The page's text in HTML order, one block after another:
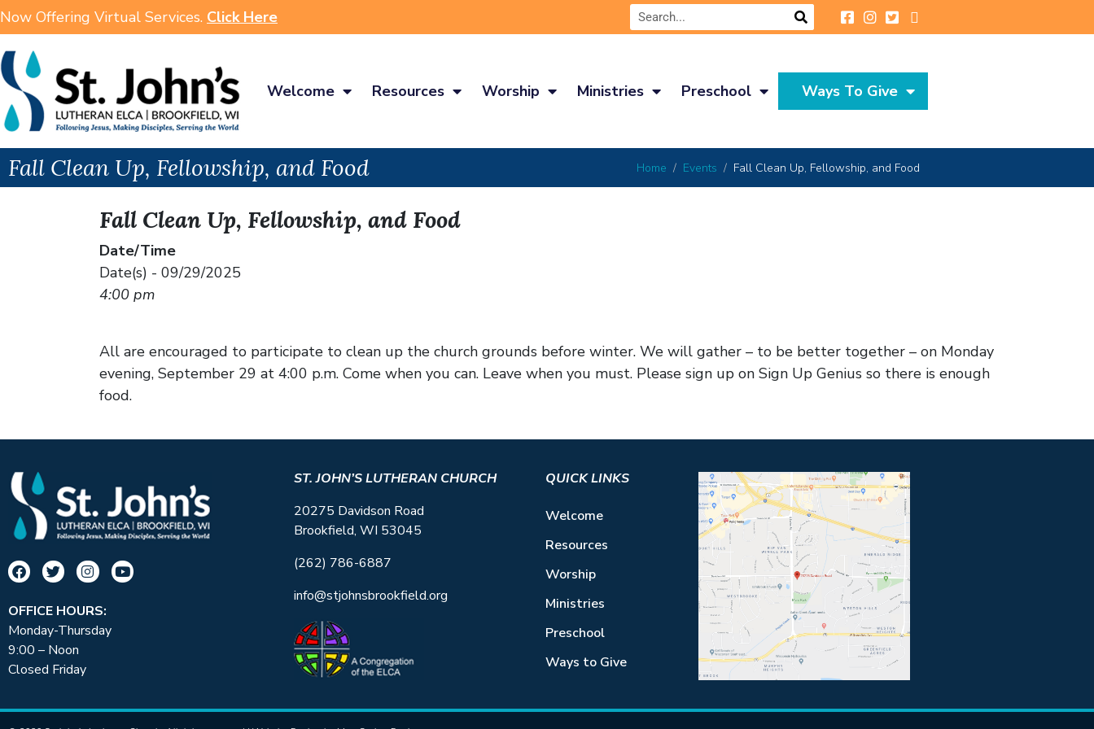
Now Offering Virtual Services. Click Here
Welcome Resources Worship Ministries Preschool Ways To Give
Fall Clean Up, Fellowship, and Food Home Events Fall Clean Up, Fellowship, and Food
Fall Clean Up, Fellowship, and Food
Date/Time
Date(s) - 09/29/2025
4:00 pm
All are encouraged to participate to clean up the church grounds before winter. We will gather – to be better together – on Monday
evening, September 29 at 4:00 p.m. Come when you can. Leave when you must. Please sign up on Sign Up Genius so there is enough
food.
OFFICE HOURS:
Monday-Thursday
9:00 – Noon
Closed Friday
ST. JOHN’S LUTHERAN CHURCH
20275 Davidson Road
Brookfield, WI 53045
(262) 786-6887
info@stjohnsbrookfield.org
QUICK LINKS
Welcome
Resources
Worship
Ministries
Preschool
Ways to Give